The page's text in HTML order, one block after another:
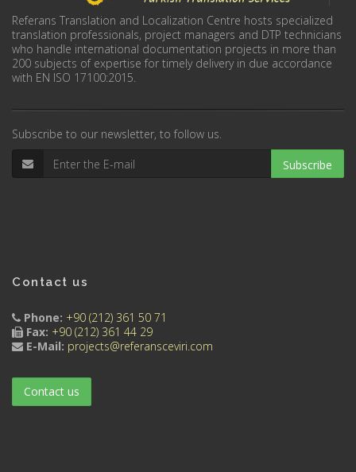
Referans Translation and Localization Centre hosts specialized
translation professionals, project managers and DTP technicians
who handle international documentation projects in more than
200 subjects of expertise for timely delivery in due accordance
with EN ISO 17100:2015.
Subscribe to our newsletter, to follow us.
Subscribe
Contact us
Phone: +90 (212) 361 50 71
Fax: +90 (212) 361 44 29
E-Mail: projects@referansceviri.com
Contact us